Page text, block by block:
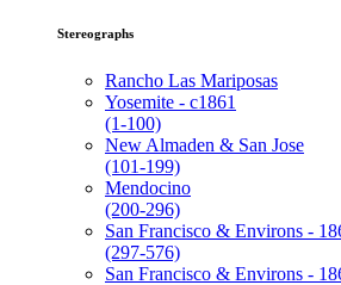
Stereographs
Rancho Las Mariposas
Yosemite - c1861
(1-100)
New Almaden & San Jose
(101-199)
Mendocino
(200-296)
San Francisco & Environs -
(297-576)
San Francisco & Environs -